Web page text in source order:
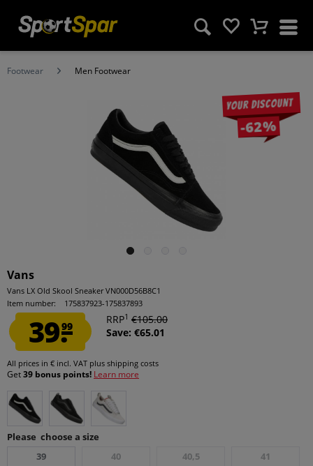
Footwear Men Footwear
Your discount
-62%
Vans
Vans LX Old Skool Sneaker VN000D56B8C1
Item number:
175837923-175837893
39.99
RRP1 €105.00
Save: €65.01
All prices in € incl. VAT plus shipping costs
Get39 bonus points! Learn more
Please choose a size
39
40 40,5 41